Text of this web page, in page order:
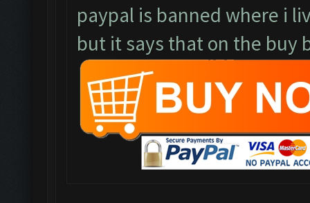
paypal is banned where i
but it says that on the buy